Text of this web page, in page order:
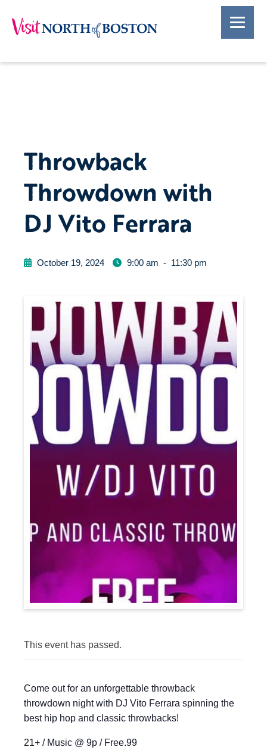
Throwback
Throwdown with
DJ Vito Ferrara
October 19, 2024 9:00 am - 11:30 pm
This event has passed.
Come out for an unforgettable throwback
throwdown night with DJ Vito Ferrara spinning the
best hip hop and classic throwbacks!
21+ / Music @ 9p / Free.99